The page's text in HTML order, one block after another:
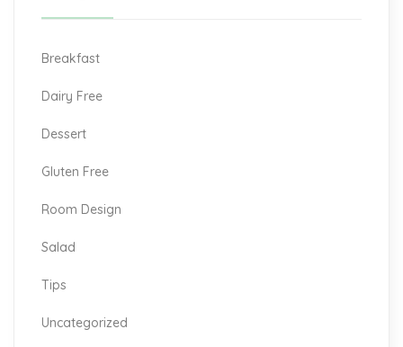
Breakfast
Dairy Free
Dessert
Gluten Free
Room Design
Salad
Tips
Uncategorized